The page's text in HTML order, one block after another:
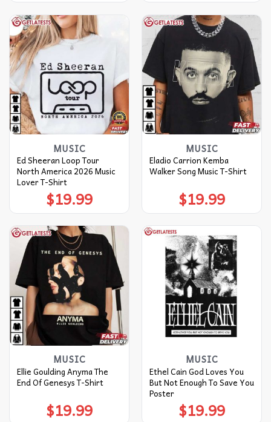
MUSIC
Ed Sheeran Loop Tour
North America 2026 Music
Lover T-Shirt
$19.99
MUSIC
Eladio Carrion Kemba
Walker Song Music T-Shirt
$19.99
MUSIC
Ellie Goulding Anyma The
End Of Genesys T-Shirt
$19.99
MUSIC
Ethel Cain God Loves You
But Not Enough To Save You
Poster
$19.99